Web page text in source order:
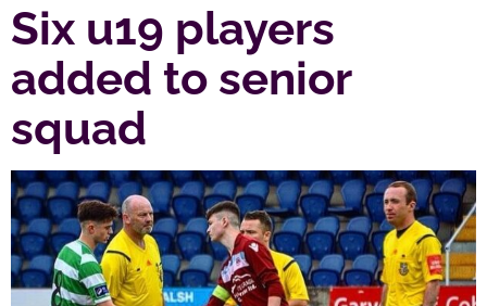
Six u19 players
added to senior
squad